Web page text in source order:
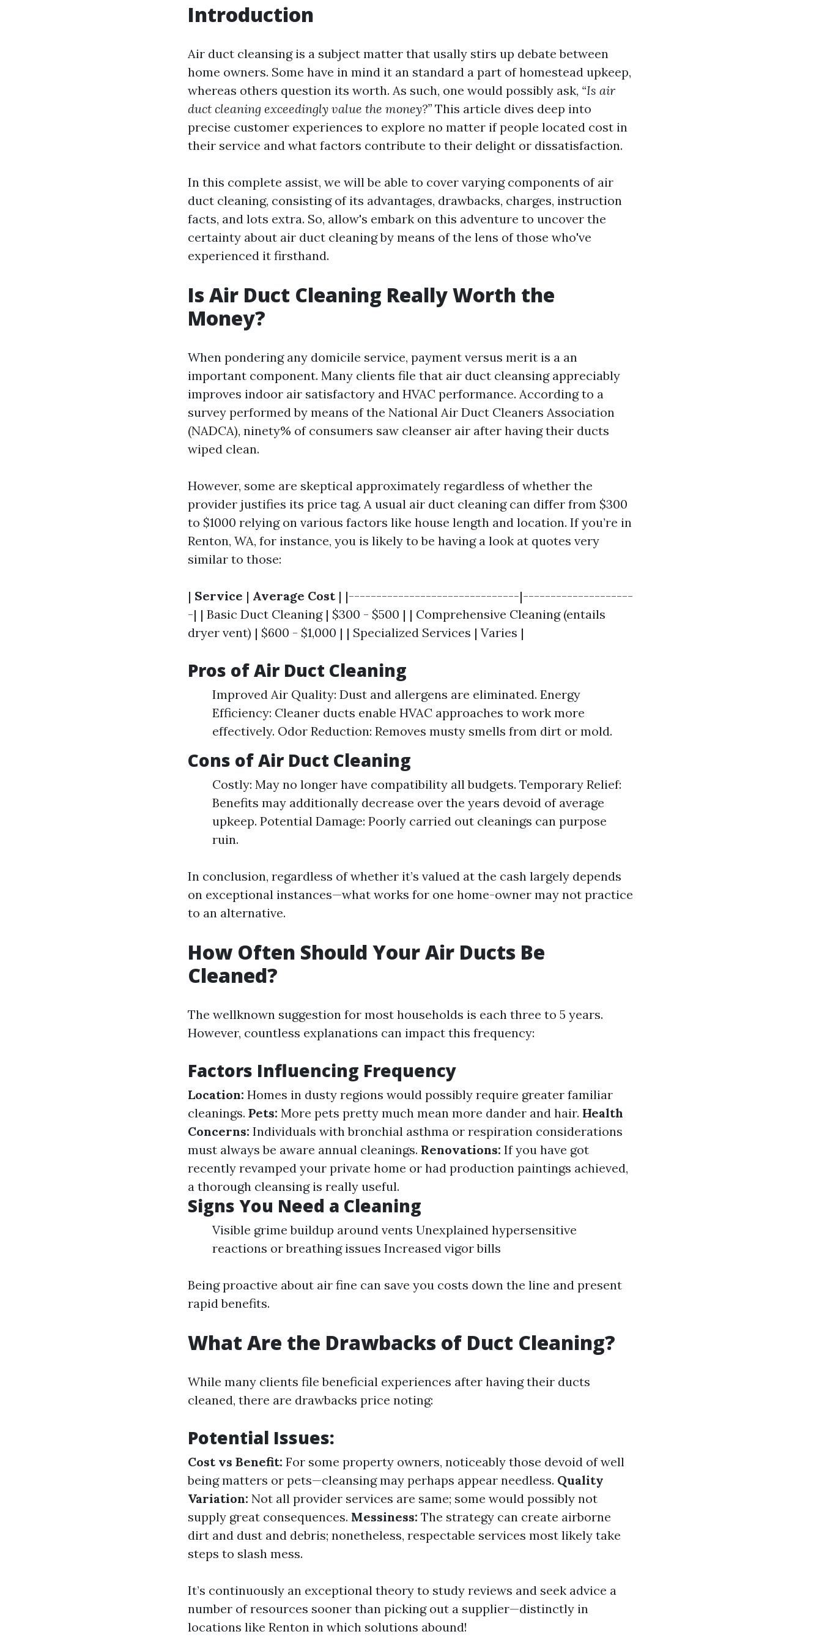
Introduction
Air duct cleansing is a subject matter that usally stirs up debate between
home owners. Some have in mind it an standard a part of homestead upkeep,
whereas others question its worth. As such, one would possibly ask, “Is air
duct cleaning exceedingly value the money?” This article dives deep into
precise customer experiences to explore no matter if people located cost in
their service and what factors contribute to their delight or dissatisfaction.
In this complete assist, we will be able to cover varying components of air
duct cleaning, consisting of its advantages, drawbacks, charges, instruction
facts, and lots extra. So, allow's embark on this adventure to uncover the
certainty about air duct cleaning by means of the lens of those who've
experienced it firsthand.
Is Air Duct Cleaning Really Worth the
Money?
When pondering any domicile service, payment versus merit is a an
important component. Many clients file that air duct cleansing appreciably
improves indoor air satisfactory and HVAC performance. According to a
survey performed by means of the National Air Duct Cleaners Association
(NADCA), ninety% of consumers saw cleanser air after having their ducts
wiped clean.
However, some are skeptical approximately regardless of whether the
provider justifies its price tag. A usual air duct cleaning can differ from $300
to $1000 relying on various factors like house length and location. If you’re in
Renton, WA, for instance, you is likely to be having a look at quotes very
similar to those:
| Service | Average Cost| |-------------------------------|--------------------
-| | Basic Duct Cleaning | $300 - $500 | | Comprehensive Cleaning (entails
dryer vent) | $600 - $1,000 | | Specialized Services | Varies |
Pros of Air Duct Cleaning
Improved Air Quality: Dust and allergens are eliminated. Energy
Efficiency: Cleaner ducts enable HVAC approaches to work more
effectively. Odor Reduction: Removes musty smells from dirt or mold.
Cons of Air Duct Cleaning
Costly: May no longer have compatibility all budgets. Temporary Relief:
Benefits may additionally decrease over the years devoid of average
upkeep. Potential Damage: Poorly carried out cleanings can purpose
ruin.
In conclusion, regardless of whether it’s valued at the cash largely depends
on exceptional instances—what works for one home-owner may not practice
to an alternative.
How Often Should Your Air Ducts Be
Cleaned?
The wellknown suggestion for most households is each three to 5 years.
However, countless explanations can impact this frequency:
Factors Influencing Frequency
Location: Homes in dusty regions would possibly require greater familiar
cleanings. Pets: More pets pretty much mean more dander and hair. Health
Concerns: Individuals with bronchial asthma or respiration considerations
must always be aware annual cleanings. Renovations: If you have got
recently revamped your private home or had production paintings achieved,
a thorough cleansing is really useful.
Signs You Need a Cleaning
Visible grime buildup around vents Unexplained hypersensitive
reactions or breathing issues Increased vigor bills
Being proactive about air fine can save you costs down the line and present
rapid benefits.
What Are the Drawbacks of Duct Cleaning?
While many clients file beneficial experiences after having their ducts
cleaned, there are drawbacks price noting:
Potential Issues:
Cost vs Benefit: For some property owners, noticeably those devoid of well
being matters or pets—cleansing may perhaps appear needless. Quality
Variation: Not all provider services are same; some would possibly not
supply great consequences. Messiness: The strategy can create airborne
dirt and dust and debris; nonetheless, respectable services most likely take
steps to slash mess.
It’s continuously an exceptional theory to study reviews and seek advice a
number of resources sooner than picking out a supplier—distinctly in
locations like Renton in which solutions abound!